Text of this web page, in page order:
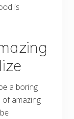
is
a boring
of amazing